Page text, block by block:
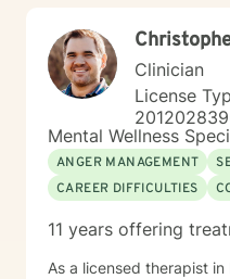
Clinician
License
Mental Wellness
ANGER MANAGEMENT
CAREER DIFFICULTIES
11 years offering
As a licensed therapist